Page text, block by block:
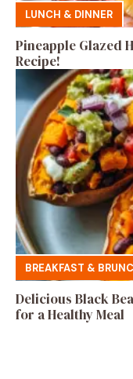
LUNCH & DINNER
Pineapple Glazed
Recipe!
BREAKFAST &
Delicious Black
for a Healthy Meal